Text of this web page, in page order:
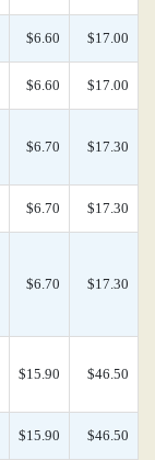
$6.60 $17.00
$6.60 $17.00
$6.70 $17.30
$6.70 $17.30
$6.70 $17.30
$15.90 $46.50
$15.90 $46.50